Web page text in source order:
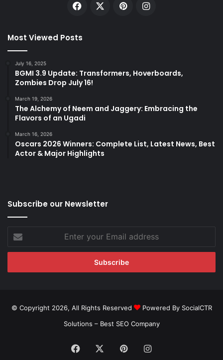
Facebook PinterestInstagram
Most Viewed Posts
July 16, 2025
BGMI 3.9 Update: Transformers, Hoverboards,
Zombies Drop July 16!
March 19, 2026
The Alchemy of Neem and Jaggery: Embracing the
Flavors of an Ugadi
March 16, 2026
Oscars 2026 Winners: Complete List, Latest News, Best
Actor & Major Highlights
Subscribe our Newsletter
your
Email
© Copyright 2026, All Rights Reserved
Powered By SocialCTR
Solutions – Best SEO Company
Facebook PinterestInstagram